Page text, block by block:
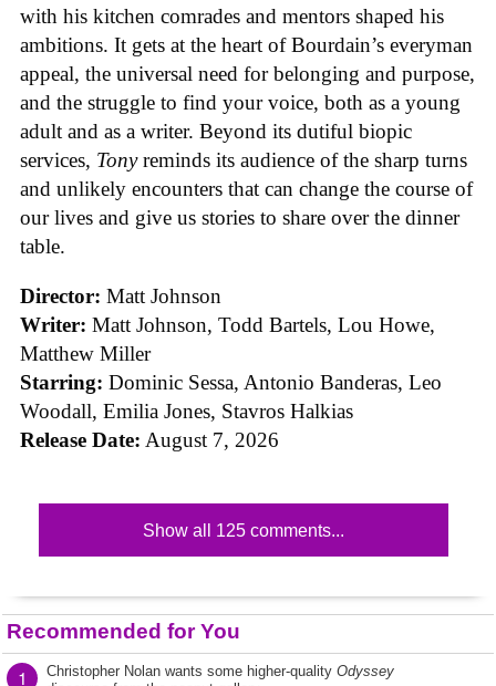
with his kitchen comrades and mentors shaped his
ambitions. It gets at the heart of Bourdain’s everyman
appeal, the universal need for belonging and purpose,
and the struggle to find your voice, both as a young
adult and as a writer. Beyond its dutiful biopic
services, Tonyreminds its audience of the sharp turns
and unlikely encounters that can change the course of
our lives and give us stories to share over the dinner
table.
Director: Matt Johnson
Writer: Matt Johnson, Todd Bartels, Lou Howe,
Matthew Miller
Starring: Dominic Sessa, Antonio Banderas, Leo
Woodall, Emilia Jones, Stavros Halkias
Release Date: August 7, 2026
Show all 125 comments...
Recommended for You
1 Christopher Nolan wants some higher-quality Odyssey